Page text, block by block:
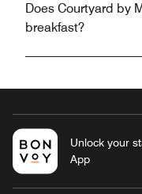
Does Courtyard by
breakfast?
Unlock your
App